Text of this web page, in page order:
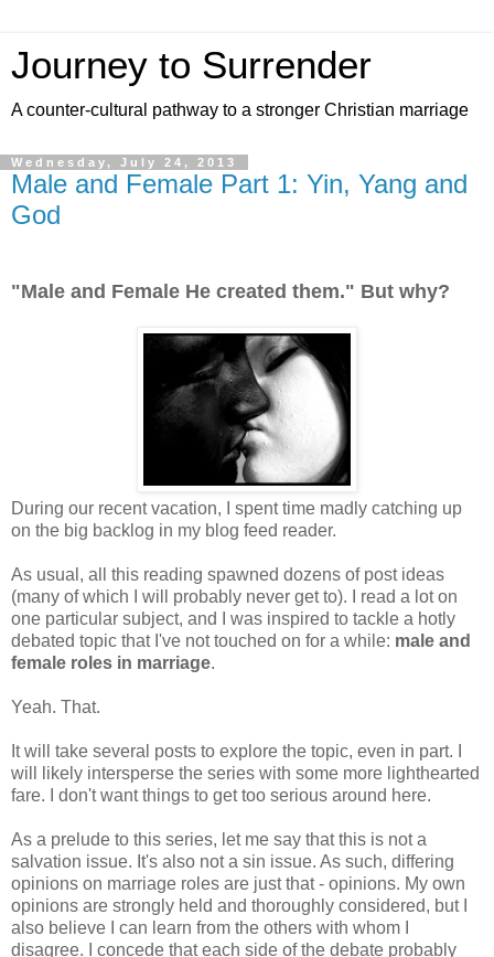
Journey to Surrender
A counter-cultural pathway to a stronger Christian marriage
Wednesday, July 24, 2013
Male and Female Part 1: Yin, Yang and
God
"Male and Female He created them." But why?
During our recent vacation, I spent time madly catching up
on the big backlog in my blog feed reader.
As usual, all this reading spawned dozens of post ideas
(many of which I will probably never get to). I read a lot on
one particular subject, and I was inspired to tackle a hotly
debated topic that I've not touched on for a while: male and
female roles in marriage.
Yeah. That.
It will take several posts to explore the topic, even in part. I
will likely intersperse the series with some more lighthearted
fare. I don't want things to get too serious around here.
As a prelude to this series, let me say that this is not a
salvation issue. It's also not a sin issue. As such, differing
opinions on marriage roles are just that - opinions. My own
opinions are strongly held and thoroughly considered, but I
also believe I can learn from the others with whom I
disagree. I concede that each side of the debate probably